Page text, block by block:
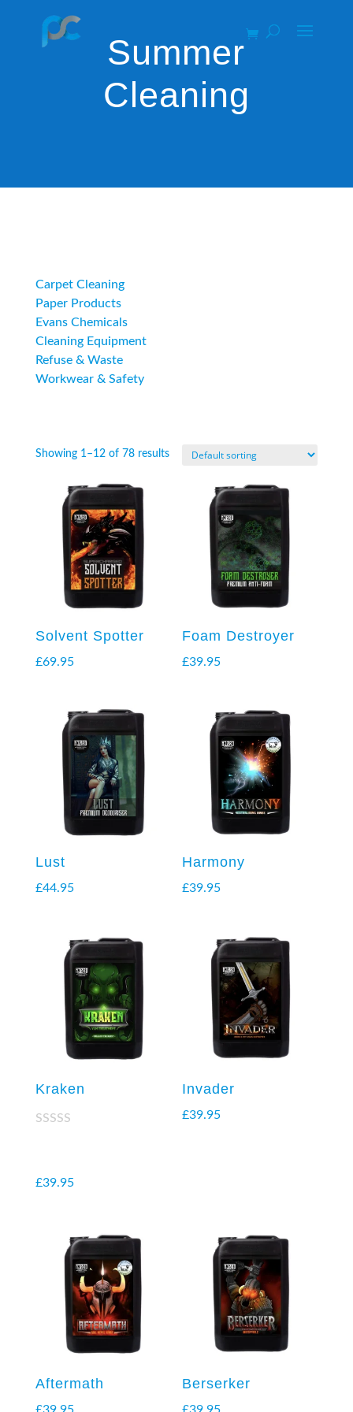
Summer
Cleaning
Carpet Cleaning
Paper Products
Evans Chemicals
Cleaning Equipment
Refuse & Waste
Workwear & Safety
Showing 1–12 of 78 results
Solvent Spotter
£69.95
Foam Destroyer
£39.95
Lust
£44.95
Harmony
£39.95
Kraken
£39.95
Invader
£39.95
Aftermath
£39.95
Berserker
£39.95